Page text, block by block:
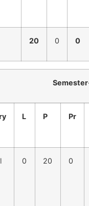
20 0 0
L P Pr
0 20 0